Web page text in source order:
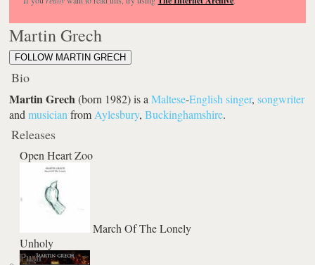
Martin Grech
FOLLOW MARTIN GRECH
Bio
Martin Grech(born 1982) is aMaltese-English singer,songwriter
andmusician from Aylesbury,Buckinghamshire.
Releases
Open Heart Zoo
March Of The Lonely
Unholy
Push